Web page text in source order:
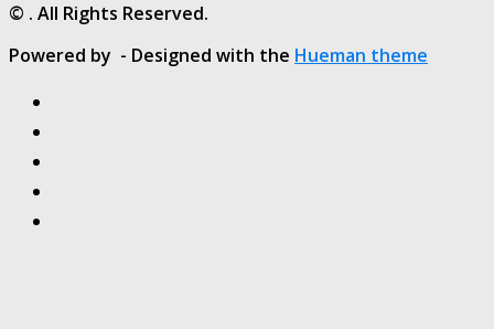
© . All Rights Reserved.
Powered by - Designed with the Hueman theme